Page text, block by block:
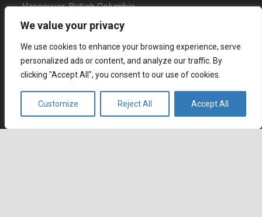
We value your privacy
We use cookies to enhance your browsing experience, serve
personalized ads or content, and analyze our traffic. By
clicking "Accept All", you consent to our use of cookies.
Customize Reject All Accept All
Vancouver, British Columbia
V6C 3P6, Canada
East Coast Sales Office
250 Yonge Street, Suite 2201
Toronto, Ontario
M5B 2L7, Canada
Europe
Dohány u. 14. 6th floor